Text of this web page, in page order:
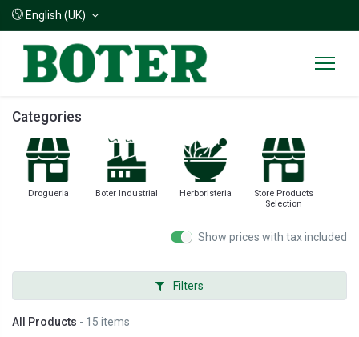
English (UK)
Categories
Drogueria Boter Industrial Herboristeria
Store Products
Selection
Show prices with tax included
Filters
All Products - 15 items